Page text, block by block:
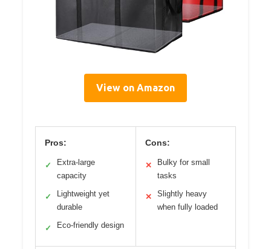
View on Amazon
Pros:
✓
Extra-large
capacity
✓
Lightweight yet
durable
✓ Eco-friendly design
Cons:
✕
Bulky for small
tasks
✕
Slightly heavy
when fully loaded